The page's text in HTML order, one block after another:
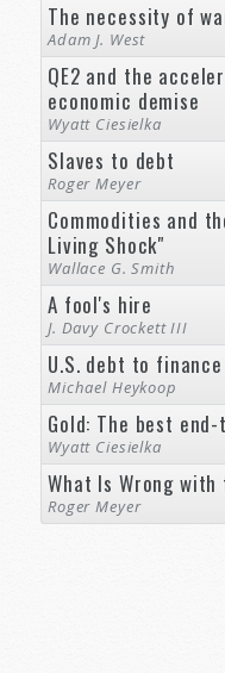
The necessity of
Adam J. West
QE2 and the
economic demise
Wyatt Ciesielka
Slaves to debt
Roger Meyer
Commodities and
Living Shock"
Wallace G. Smith
A fool's hire
J. Davy Crockett III
U.S. debt to
Michael Heykoop
Gold: The best
Wyatt Ciesielka
What Is Wrong with
Roger Meyer